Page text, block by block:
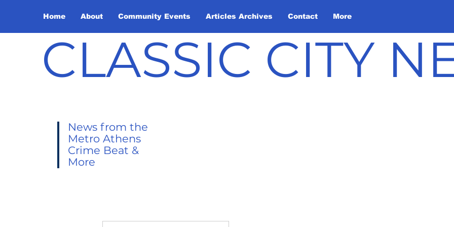
Home About Community Events Articles Archives Contact More
CLASSIC CITY
News from the
Metro Athens
Crime Beat &
More